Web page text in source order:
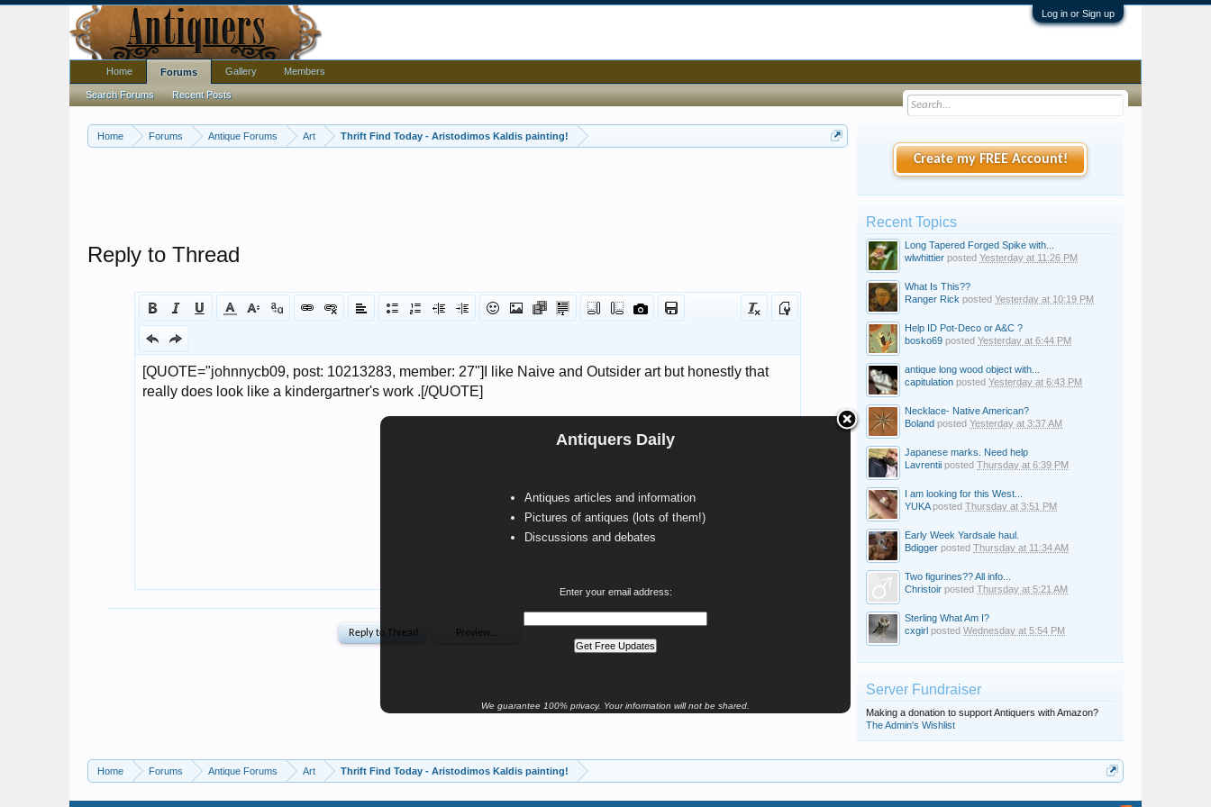
Log in or Sign up
Home Forums Antique Forums Art Thrift Find Today - Aristodimos Kaldis painting!
Antiquers Daily
Antiques articles and information
Pictures of antiques (lots of them!)
Discussions and debates
Enter your email address:
We guarantee 100% privacy. Your information will not be shared.
Reply to Thread
Create my FREE Account!
Recent Topics
Long Tapered Forged Spike with...
wlwhittier posted Yesterday at 11:26 PM
What Is This??
Ranger Rick posted Yesterday at 10:19 PM
Help ID Pot-Deco or A&C ?
bosko69 posted Yesterday at 6:44 PM
antique long wood object with...
capitulation posted Yesterday at 6:43 PM
Necklace- Native American?
Boland posted Yesterday at 3:37 AM
Japanese marks. Need help
Lavrentii posted Thursday at 6:39 PM
I am looking for this West...
YUKAposted Thursday at 3:51 PM
Early Week Yardsale haul.
Bdigger posted Thursday at 11:34 AM
Two figurines?? All info...
Christoir posted Thursday at 5:21 AM
Sterling What Am I?
cxgirl posted Wednesday at 5:54 PM
Server Fundraiser
Making a donation to support Antiquers with Amazon?
The Admin's Wishlist
Home Forums Antique Forums Art Thrift Find Today - Aristodimos Kaldis painting!
Home Forums
Search Forums Recent Posts
Gallery Members